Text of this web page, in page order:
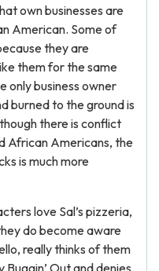
own businesses are
American. Some of
they are
them for the same
only business owner
burned to the ground is
there is conflict
African Americans, the
is much more
love Sal’s pizzeria,
do become aware
really thinks of them
Out and denies